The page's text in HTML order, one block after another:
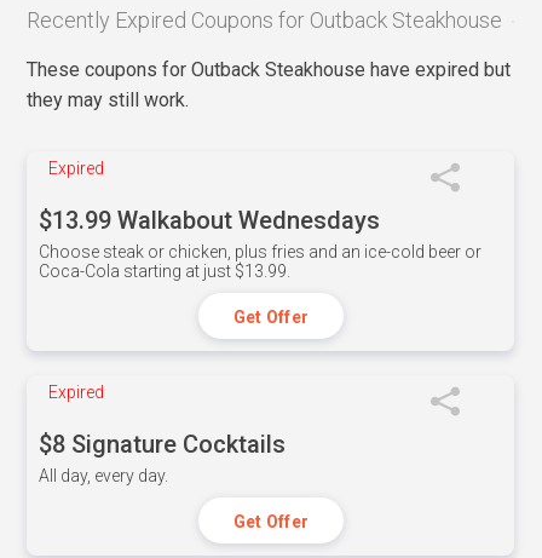
Recently Expired Coupons for Outback Steakhouse
These coupons for Outback Steakhouse have expired but
they may still work.
Expired
$13.99 Walkabout Wednesdays
Choose steak or chicken, plus fries and an ice-cold beer or
Coca-Cola starting at just $13.99.
Get Offer
Expired
$8 Signature Cocktails
All day, every day.
Get Offer